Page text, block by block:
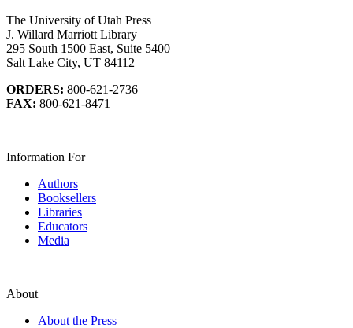
The University of Utah Press
J. Willard Marriott Library
295 South 1500 East, Suite 5400
Salt Lake City, UT 84112
ORDERS: 800-621-2736
FAX: 800-621-8471
Information For
Authors
Booksellers
Libraries
Educators
Media
About
About the Press